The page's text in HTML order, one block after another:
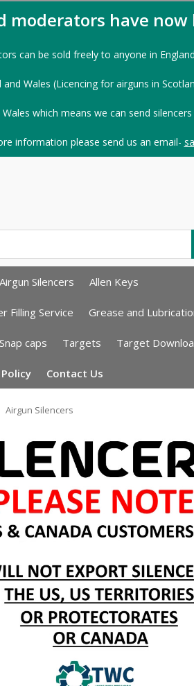
moderators have
can be sold freely to anyone in
Wales (Licencing for airguns in
which means we can send
information please send us an email-
Airgun Silencers Allen Keys
Filling Service Grease and
Snap caps Targets Target
Contact Us
Airgun Silencers